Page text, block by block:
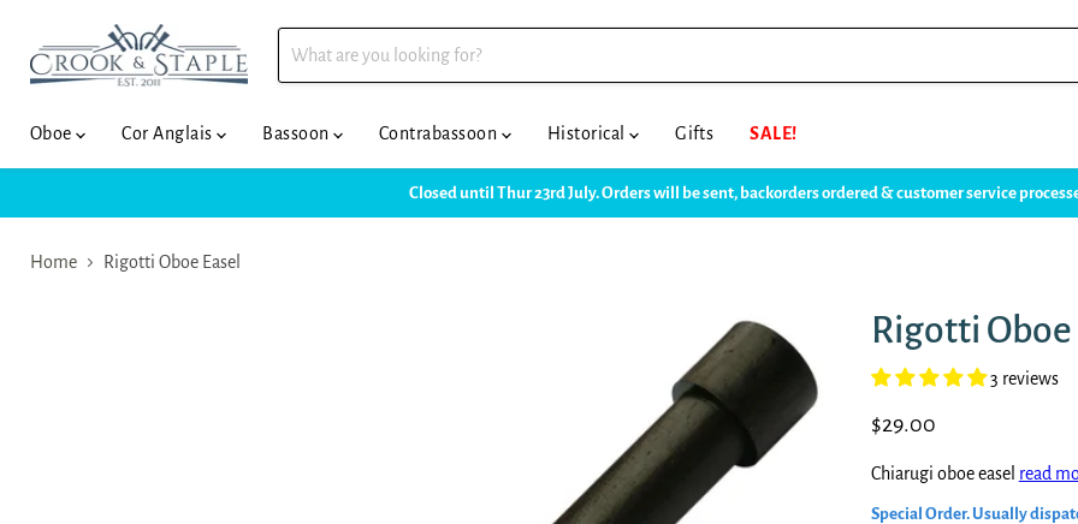
Oboe
Cor Anglais Bassoon Contrabassoon Historical Gifts SALE!
Closed until Thur 23rd July. Orders will be sent, backorders ordered & customer service
Home Rigotti Oboe Easel
Rigotti Oboe
3 reviews
Current price
$29.00
Chiarugi oboe easel read
Special Order. Usually